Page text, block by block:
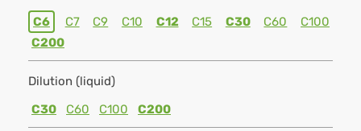
C6 C7 C9 C10 C12 C15 C30 C60
C100
C200
Dilution (liquid)
C30
C60 C100 C200